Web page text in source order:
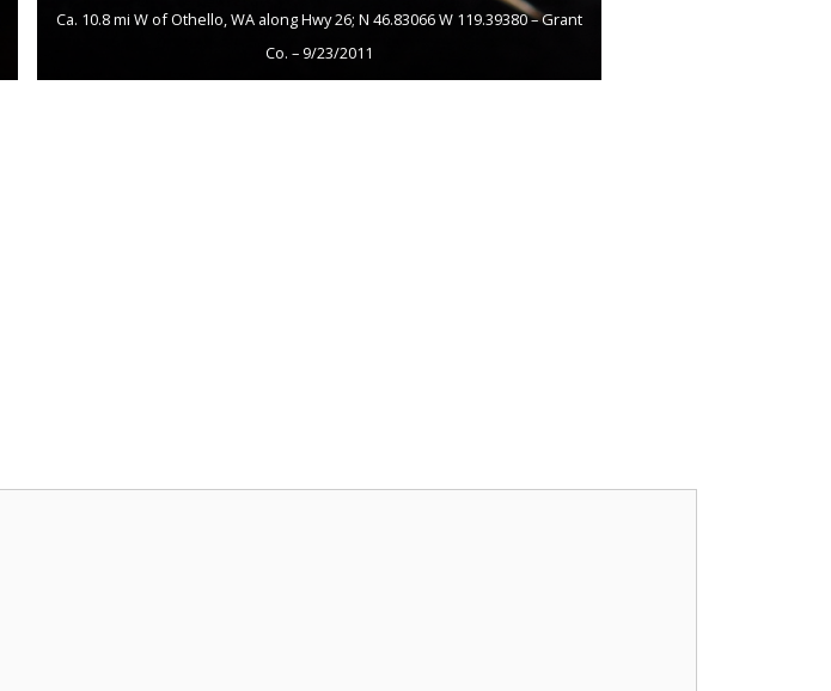
Ca. 10.8 mi W of Othello, WA along Hwy 26; N 46.83066 W 119.39380 – Grant
Co. – 9/23/2011